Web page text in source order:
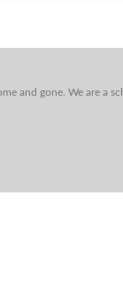
and gone. We are